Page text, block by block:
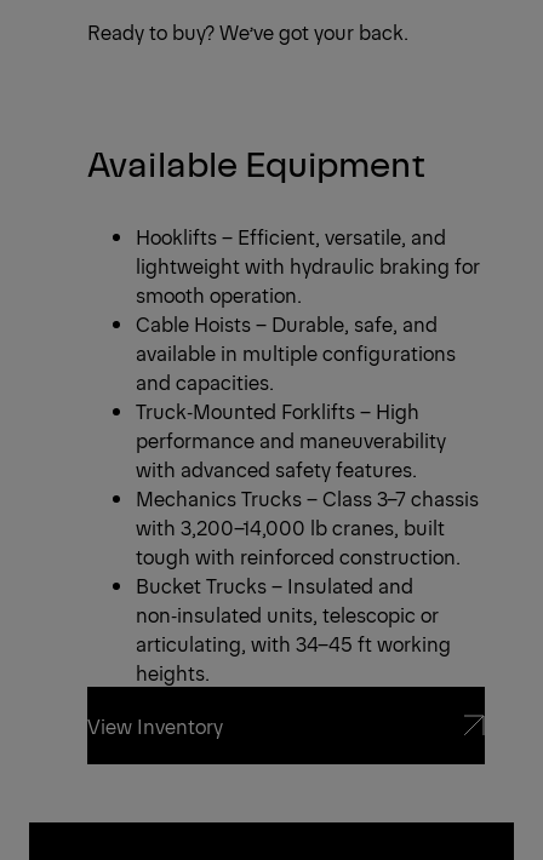
Ready to buy? We’ve got your back.
Available Equipment
Hooklifts – Efficient, versatile, and
lightweight with hydraulic braking for
smooth operation.
Cable Hoists – Durable, safe, and
available in multiple configurations
and capacities.
Truck‑Mounted Forklifts – High
performance and maneuverability
with advanced safety features.
Mechanics Trucks – Class 3–7 chassis
with 3,200–14,000 lb cranes, built
tough with reinforced construction.
Bucket Trucks – Insulated and
non‑insulated units, telescopic or
articulating, with 34–45 ft working
heights.
View Inventory